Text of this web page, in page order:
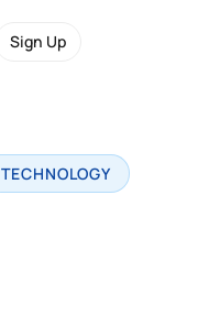
Sign Up
TECHNOLOGY